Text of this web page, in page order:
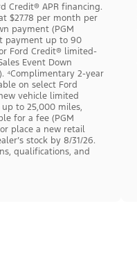
Credit® APR financing.
$27.78 per month per
payment (PGM
payment up to 90
Ford Credit® limited-
Event Down
⁴Complimentary 2-year
on select Ford
vehicle limited
to 25,000 miles,
for a fee (PGM
place a new retail
stock by 8/31/26.
qualifications, and